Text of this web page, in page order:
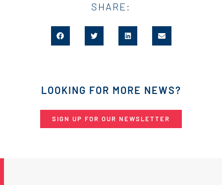
SHARE:
LOOKING FOR MORE NEWS?
SIGN UP FOR OUR NEWSLETTER